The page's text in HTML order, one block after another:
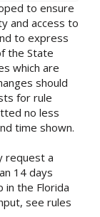
to ensure
and access to
to express
the State
which are
should
for rule
no less
time shown.
request a
14 days
in the Florida
see rules